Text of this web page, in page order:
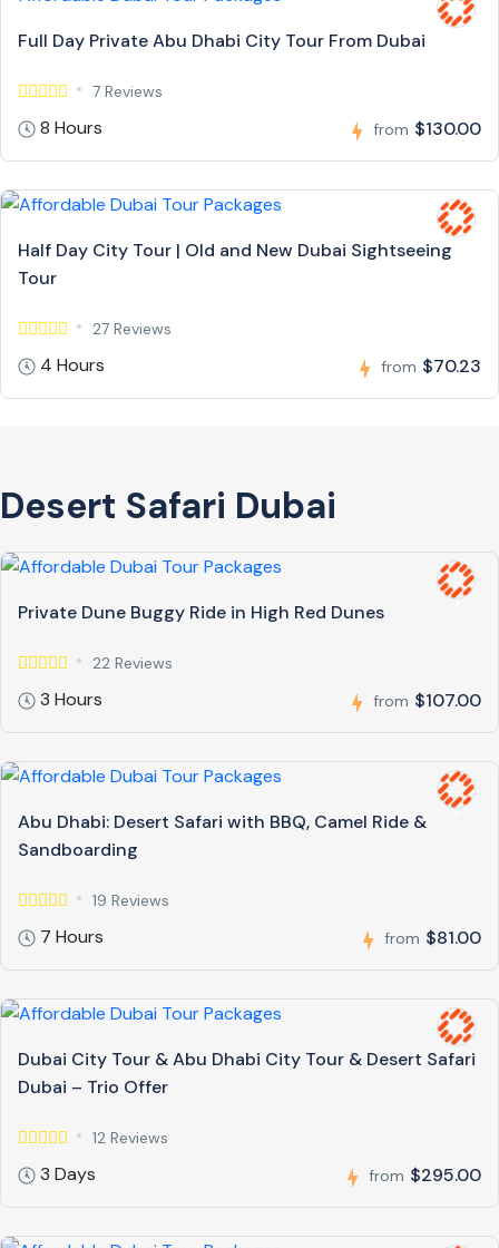
Full Day Private Abu Dhabi City Tour From Dubai
7 Reviews
8 Hours from $130.00
Half Day City Tour | Old and New Dubai Sightseeing
Tour
27 Reviews
4 Hours from $70.23
Desert Safari Dubai
Private Dune Buggy Ride in High Red Dunes
22 Reviews
3 Hours from $107.00
Abu Dhabi: Desert Safari with BBQ, Camel Ride &
Sandboarding
19 Reviews
7 Hours from $81.00
Dubai City Tour & Abu Dhabi City Tour & Desert Safari
Dubai – Trio Offer
12 Reviews
3 Days from $295.00